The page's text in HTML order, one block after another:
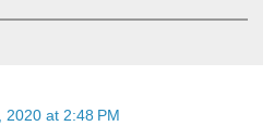
2020 at 2:48 PM